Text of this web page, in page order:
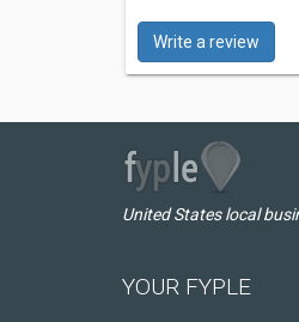
Write a review
United States local
YOUR FYPLE